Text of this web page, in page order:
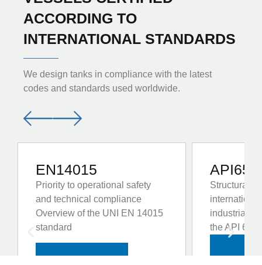
ACCORDING TO
INTERNATIONAL STANDARDS
We design tanks in compliance with the latest
codes and standards used worldwide.
EN14015
Priority to operational safety
and technical compliance
Overview of the UNI EN 14015
standard
VIEW
API650
Structural
industrial
the API 650